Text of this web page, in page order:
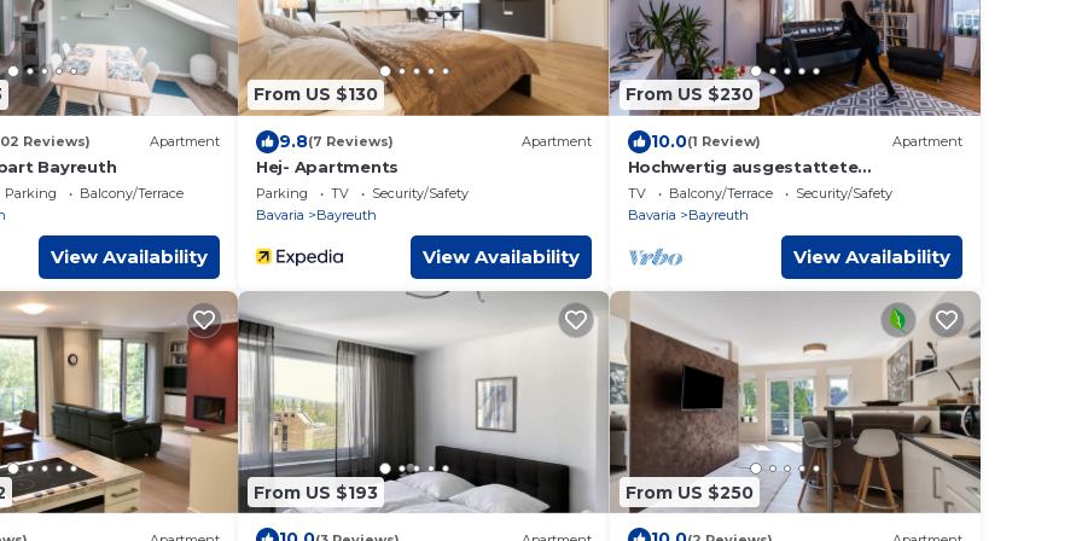
Reviews) Apartment
Bayreuth
Parking
Balcony/Terrace
View Availability
From US $130
9.8(7 Reviews) Apartment
Hej- Apartments
Parking TV
Security/Safety
Bavaria
Bayreuth
View Availability
From US $230
10.0(1 Review) Apartment
Hochwertig ausgestattete
Ferienwohnung in Bayreuth
TV Balcony/Terrace
Security/Safety
Bavaria
Bayreuth
View Availability
From US $193 From US $250